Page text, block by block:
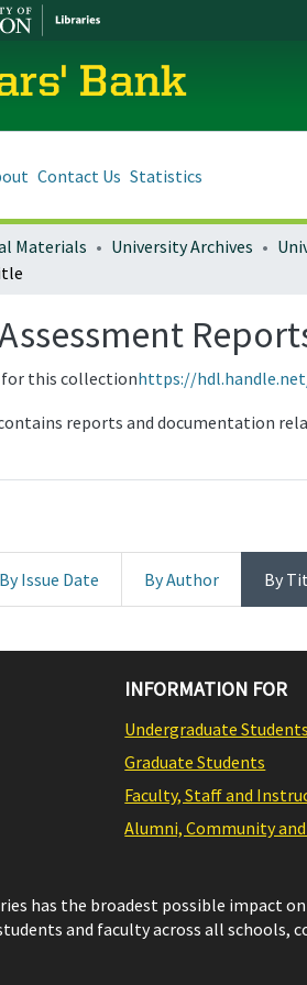
Bank
Contact Us Statistics
Materials University Archives
this collectionhttps://
reports and documentation
By Issue Date By Author By
INFORMATION FOR
Undergraduate Students
Graduate Students
Faculty, Staff and
Alumni, Community
has the broadest possible impact
and faculty across all schools,